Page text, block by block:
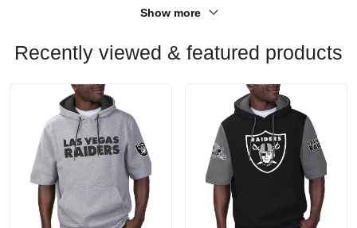
Show more
Recently viewed & featured products